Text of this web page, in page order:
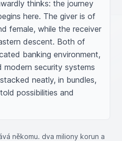
thinks: the journey
here. The giver is of
female, while the receiver
descent. Both of
banking environment,
security systems
neatly, in bundles,
possibilities and
někomu. dva miliony korun a